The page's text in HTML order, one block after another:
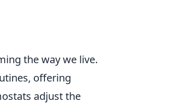
the way we live.
offering
adjust the